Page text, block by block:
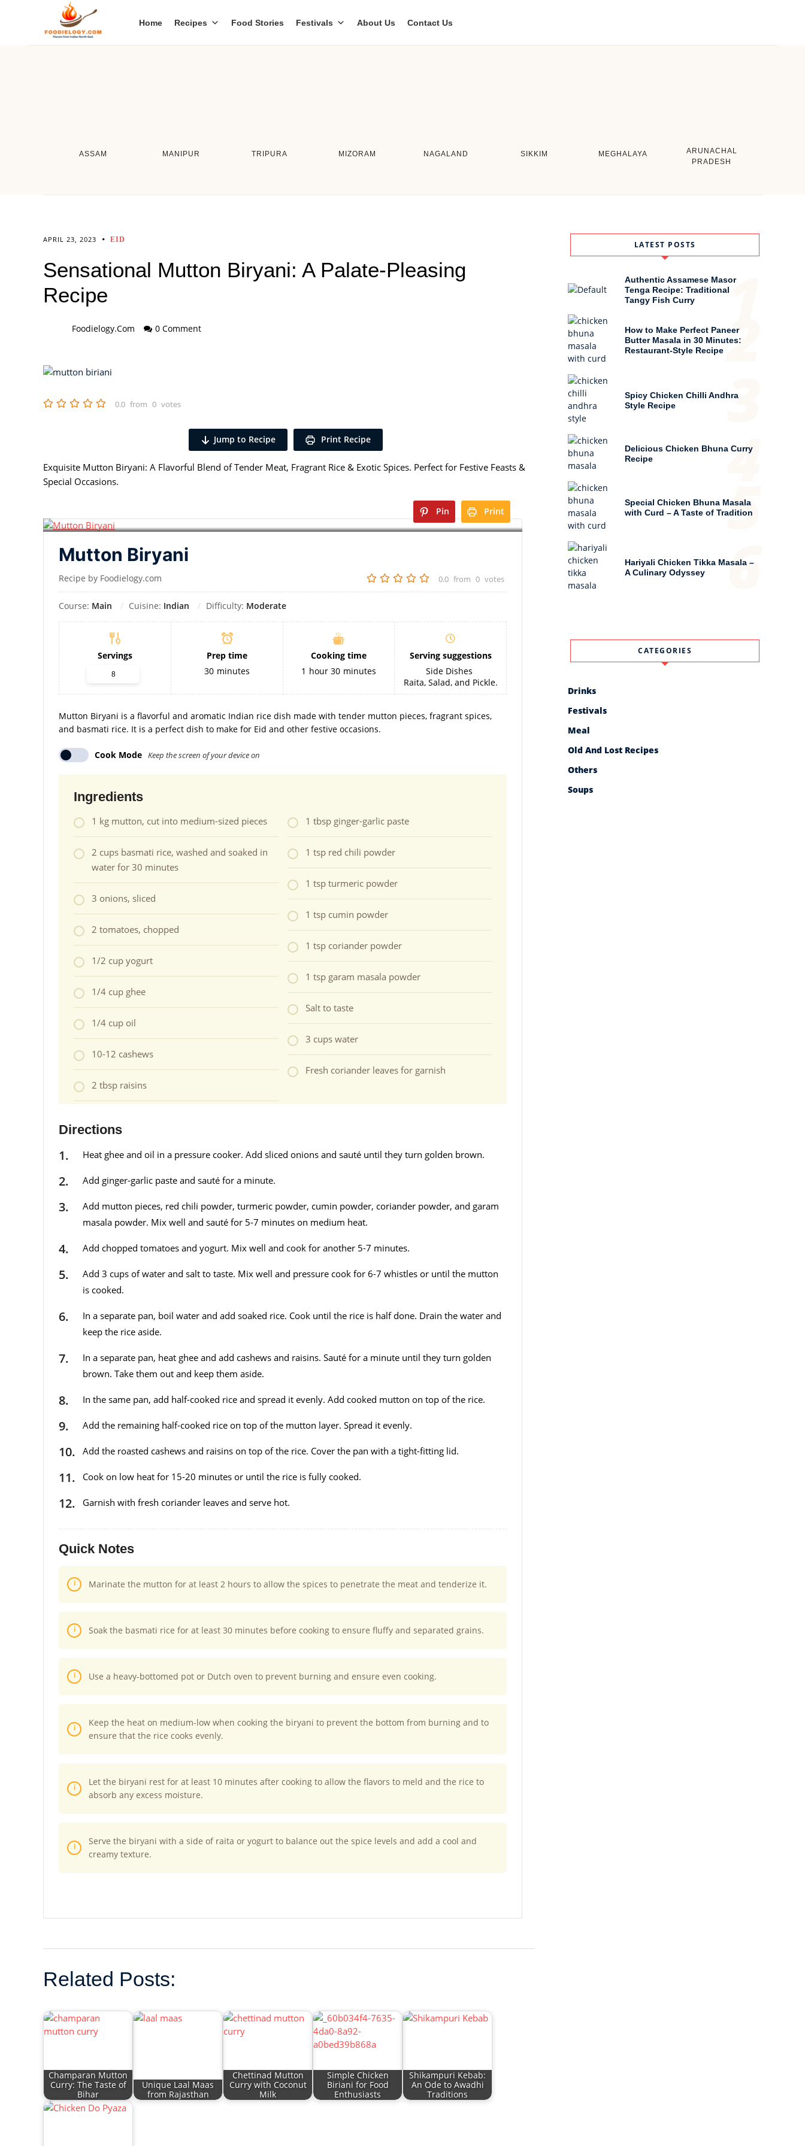
Home Recipes Food Stories Festivals About Us Contact Us
ASSAM MANIPUR TRIPURA MIZORAM NAGALAND SIKKIM MEGHALAYA
ARUNACHAL
PRADESH
APRIL 23, 2023 EID
Sensational Mutton Biryani: A Palate-Pleasing
Recipe
Foodielogy.com 0 Comment
0.0 from 0 votes
Jump to Recipe Print Recipe
Exquisite Mutton Biryani: A Flavorful Blend of Tender Meat, Fragrant Rice & Exotic Spices. Perfect for Festive Feasts &
Special Occasions.
Pin Print
Mutton Biryani
Recipe by Foodielogy.com 0.0 from 0 votes
Course: Main Cuisine: Indian Difficulty: Moderate
Servings
Prep time
30 minutes
Cooking time
1 hour 30 minutes
Serving suggestions
Side Dishes
Raita, Salad, and Pickle.
Mutton Biryani is a flavorful and aromatic Indian rice dish made with tender mutton pieces, fragrant spices,
and basmati rice. It is a perfect dish to make for Eid and other festive occasions.
Cook Mode Keep the screen of your device on
Ingredients
1 kg mutton, cut into medium-sized pieces
2 cups basmati rice, washed and soaked in
water for 30 minutes
3 onions, sliced
2 tomatoes, chopped
1/2 cup yogurt
1/4 cup ghee
1/4 cup oil
10-12 cashews
2 tbsp raisins
1 tbsp ginger-garlic paste
1 tsp red chili powder
1 tsp turmeric powder
1 tsp cumin powder
1 tsp coriander powder
1 tsp garam masala powder
Salt to taste
3 cups water
Fresh coriander leaves for garnish
Directions
Heat ghee and oil in a pressure cooker. Add sliced onions and sauté until they turn golden brown.
Add ginger-garlic paste and sauté for a minute.
Add mutton pieces, red chili powder, turmeric powder, cumin powder, coriander powder, and garam
masala powder. Mix well and sauté for 5-7 minutes on medium heat.
Add chopped tomatoes and yogurt. Mix well and cook for another 5-7 minutes.
Add 3 cups of water and salt to taste. Mix well and pressure cook for 6-7 whistles or until the mutton
is cooked.
In a separate pan, boil water and add soaked rice. Cook until the rice is half done. Drain the water and
keep the rice aside.
In a separate pan, heat ghee and add cashews and raisins. Sauté for a minute until they turn golden
brown. Take them out and keep them aside.
In the same pan, add half-cooked rice and spread it evenly. Add cooked mutton on top of the rice.
Add the remaining half-cooked rice on top of the mutton layer. Spread it evenly.
Add the roasted cashews and raisins on top of the rice. Cover the pan with a tight-fitting lid.
Cook on low heat for 15-20 minutes or until the rice is fully cooked.
Garnish with fresh coriander leaves and serve hot.
Quick Notes
Marinate the mutton for at least 2 hours to allow the spices to penetrate the meat and tenderize it.
Soak the basmati rice for at least 30 minutes before cooking to ensure fluffy and separated grains.
Use a heavy-bottomed pot or Dutch oven to prevent burning and ensure even cooking.
Keep the heat on medium-low when cooking the biryani to prevent the bottom from burning and to
ensure that the rice cooks evenly.
Let the biryani rest for at least 10 minutes after cooking to allow the flavors to meld and the rice to
absorb any excess moisture.
Serve the biryani with a side of raita or yogurt to balance out the spice levels and add a cool and
creamy texture.
Related Posts:
Champaran Mutton
Curry: The Taste of
Bihar
Unique Laal Maas
from Rajasthan
Chettinad Mutton
Curry with Coconut
Milk
Simple Chicken
Biriani for Food
Enthusiasts
Shikampuri Kebab:
An Ode to Awadhi
Traditions
LATEST POSTS
1
Authentic Assamese Masor
Tenga Recipe: Traditional
Tangy Fish Curry
2
How to Make Perfect Paneer
Butter Masala in 30 Minutes:
Restaurant-Style Recipe
3
Spicy Chicken Chilli Andhra
Style Recipe
4
Delicious Chicken Bhuna Curry
Recipe
5
Special Chicken Bhuna Masala
with Curd – A Taste of Tradition
6
Hariyali Chicken Tikka Masala –
A Culinary Odyssey
CATEGORIES
Drinks
Festivals
Meal
Old And Lost Recipes
Others
Soups